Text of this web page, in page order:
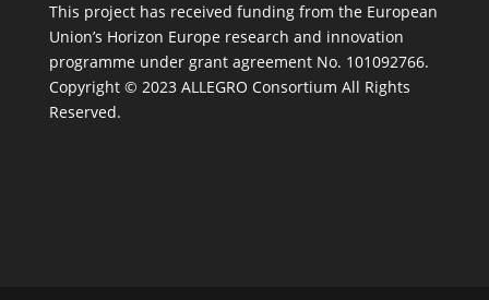
This project has received funding from the European
Union’s Horizon Europe research and innovation
programme under grant agreement No. 101092766.
Copyright © 2023 ALLEGRO Consortium All Rights
Reserved.